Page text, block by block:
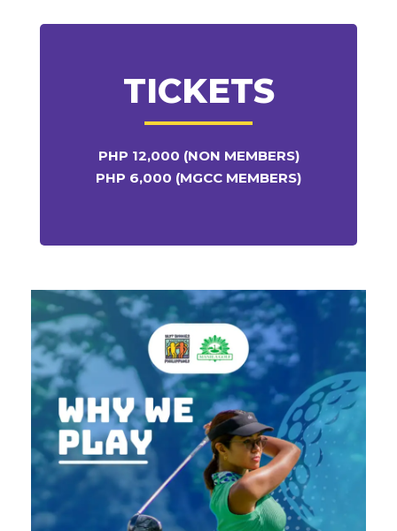
TICKETS
PHP 12,000 (NON MEMBERS)
PHP 6,000 (MGCC MEMBERS)